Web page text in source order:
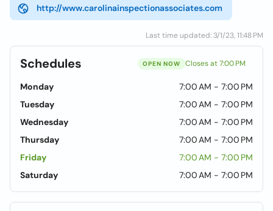
http://www.carolinainspectionassociates.com
Last time updated: 3/1/23, 11:48 PM
Schedules OPEN NOW Closes at 7:00 PM
Monday
7:00 AM - 7:00 PM
Tuesday
7:00 AM - 7:00 PM
Wednesday
7:00 AM - 7:00 PM
Thursday
7:00 AM - 7:00 PM
Friday
7:00 AM - 7:00 PM
Saturday
7:00 AM - 7:00 PM